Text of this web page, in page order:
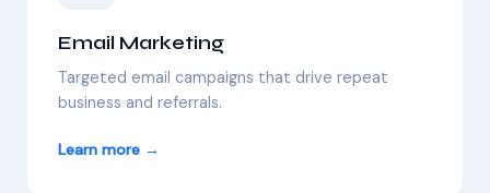
Email Marketing
Targeted email campaigns that drive repeat
business and referrals.
Learn more →